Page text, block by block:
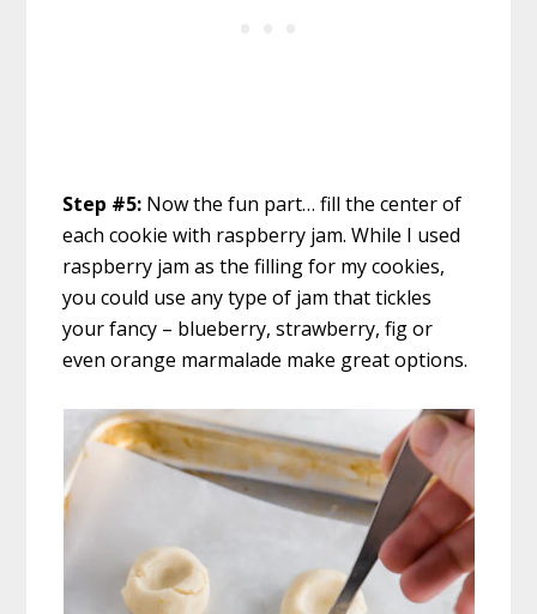
Step #5: Now the fun part… fill the center of
each cookie with raspberry jam. While I used
raspberry jam as the filling for my cookies,
you could use any type of jam that tickles
your fancy – blueberry, strawberry, fig or
even orange marmalade make great options.